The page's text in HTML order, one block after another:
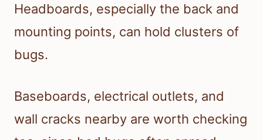
Headboards, especially the back and
mounting points, can hold clusters of
bugs.
Baseboards, electrical outlets, and
wall cracks nearby are worth checking